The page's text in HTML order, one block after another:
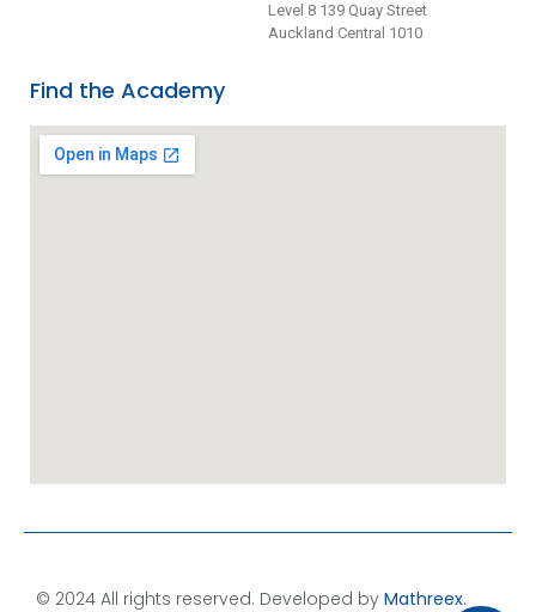
Level 8 139 Quay Street
Auckland Central 1010
Find the Academy
© 2024 All rights reserved. Developed by Mathreex.​